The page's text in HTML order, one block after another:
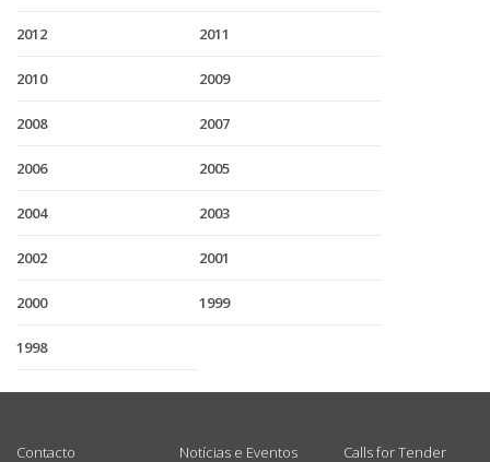
2012 2011
2010 2009
2008 2007
2006 2005
2004 2003
2002 2001
2000 1999
1998
Contacto
Notícias e Eventos
Calls for Tender